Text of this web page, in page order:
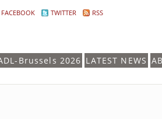
FACEBOOK TWITTER RSS
Brussels 2026 LATEST NEWS